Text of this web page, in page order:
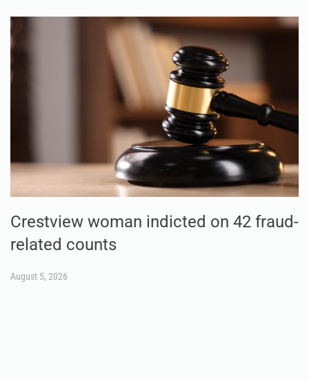
Crestview woman indicted on 42 fraud-
related counts
August 5, 2026